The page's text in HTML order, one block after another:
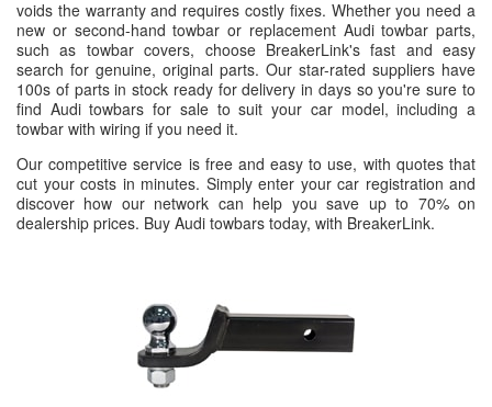
voids the warranty and requires costly fixes. Whether you need a
new or second-hand towbar or replacement Audi towbar parts,
such as towbar covers, choose BreakerLink's fast and easy
search for genuine, original parts. Our star-rated suppliers have
100s of parts in stock ready for delivery in days so you're sure to
find Audi towbars for sale to suit your car model, including a
towbar with wiring if you need it.
Our competitive service is free and easy to use, with quotes that
cut your costs in minutes. Simply enter your car registration and
discover how our network can help you save up to 70% on
dealership prices. Buy Audi towbars today, with BreakerLink.